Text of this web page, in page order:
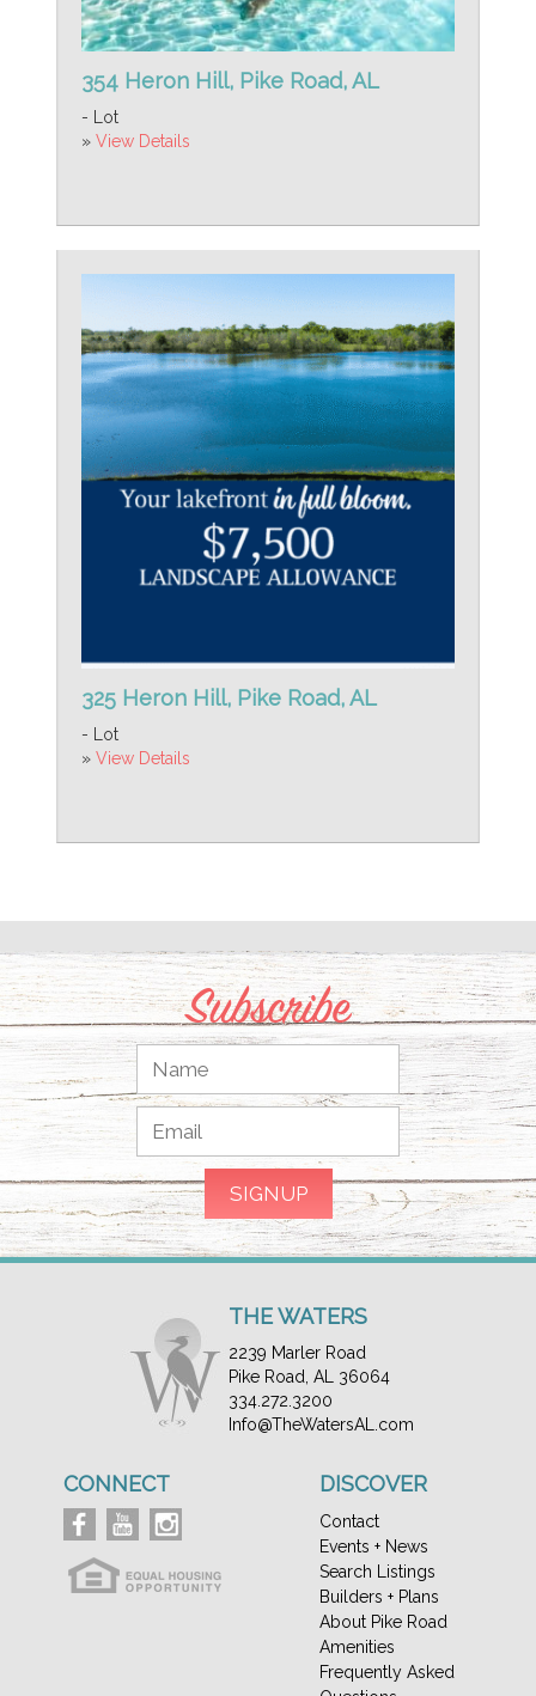
354 Heron Hill, Pike Road, AL
- Lot
» View Details
325 Heron Hill, Pike Road, AL
- Lot
» View Details
Subscribe
THE WATERS
2239 Marler Road
Pike Road, AL 36064
334.272.3200
Info@TheWatersAL.com
CONNECT DISCOVER
Contact
Events + News
Search Listings
Builders + Plans
About Pike Road
Amenities
Frequently Asked